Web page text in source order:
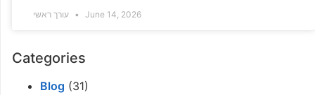
June 14, 2026
Categories
Blog (31)